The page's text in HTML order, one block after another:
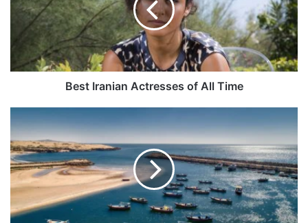
All
Time
Best Iranian Actresses of All Time
Best
Time
to
Visit
Chabahar:
Quiet
Affordable